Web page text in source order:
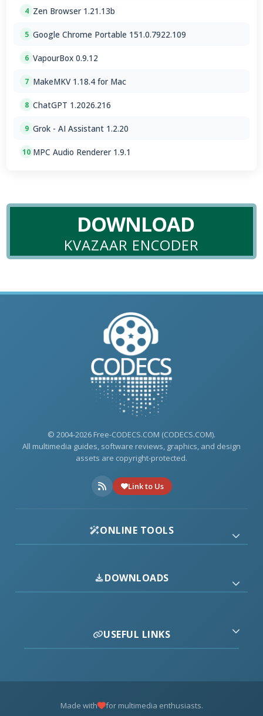
4 Zen Browser 1.21.13b
5 Google Chrome Portable 151.0.7922.109
6 VapourBox 0.9.12
7 MakeMKV 1.18.4 for Mac
8 ChatGPT 1.2026.216
9 Grok - AI Assistant 1.2.20
10 MPC Audio Renderer 1.9.1
DOWNLOAD
KVAZAAR ENCODER
© 2004-2026 Free-CODECS.COM (CODECS.COM).
All multimedia guides, software reviews, graphics, and design
assets are copyright-protected.
Link to Us
ONLINE TOOLS
DOWNLOADS
USEFUL LINKS
Made with for multimedia enthusiasts.